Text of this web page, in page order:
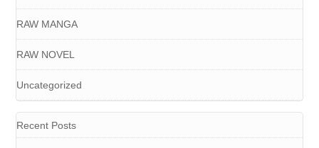
RAW MANGA
RAW NOVEL
Uncategorized
Recent Posts